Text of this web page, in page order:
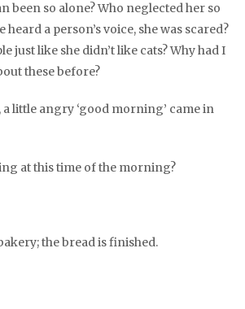
been so alone? Who neglected her so
heard a person’s voice, she was scared?
just like she didn’t like cats? Why had I
these before?
little angry ‘good morning’ came in
at this time of the morning?
the bread is finished.